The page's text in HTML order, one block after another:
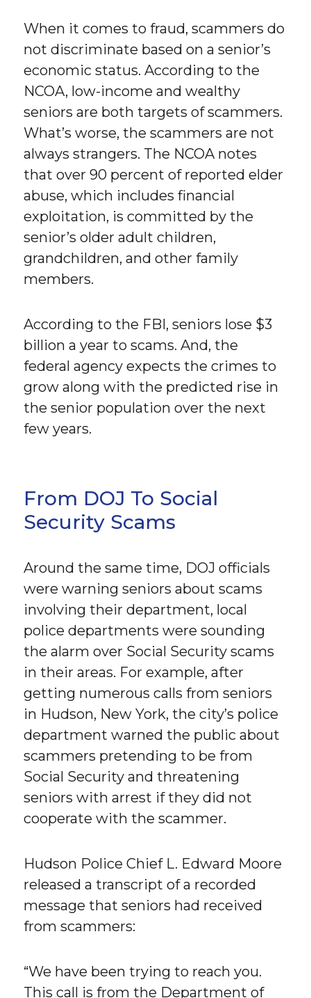
When it comes to fraud, scammers do
not discriminate based on a senior’s
economic status. According to the
NCOA, low-income and wealthy
seniors are both targets of scammers.
What’s worse, the scammers are not
always strangers. The NCOA notes
that over 90 percent of reported elder
abuse, which includes financial
exploitation, is committed by the
senior’s older adult children,
grandchildren, and other family
members.
According to the FBI, seniors lose $3
billion a year to scams. And, the
federal agency expects the crimes to
grow along with the predicted rise in
the senior population over the next
few years.
From DOJ To Social
Security Scams
Around the same time, DOJ officials
were warning seniors about scams
involving their department, local
police departments were sounding
the alarm over Social Security scams
in their areas. For example, after
getting numerous calls from seniors
in Hudson, New York, the city’s police
department warned the public about
scammers pretending to be from
Social Security and threatening
seniors with arrest if they did not
cooperate with the scammer.
Hudson Police Chief L. Edward Moore
released a transcript of a recorded
message that seniors had received
from scammers:
“We have been trying to reach you.
This call is from the Department of